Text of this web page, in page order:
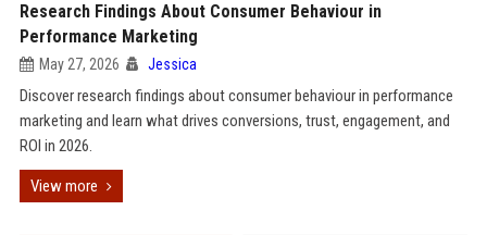
Research Findings About Consumer Behaviour in
Performance Marketing
May 27, 2026 Jessica
Discover research findings about consumer behaviour in performance
marketing and learn what drives conversions, trust, engagement, and
ROI in 2026.
View more